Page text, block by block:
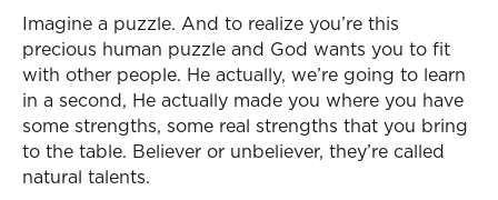
Imagine a puzzle. And to realize you’re this
precious human puzzle and God wants you to fit
with other people. He actually, we’re going to learn
in a second, He actually made you where you have
some strengths, some real strengths that you bring
to the table. Believer or unbeliever, they’re called
natural talents.